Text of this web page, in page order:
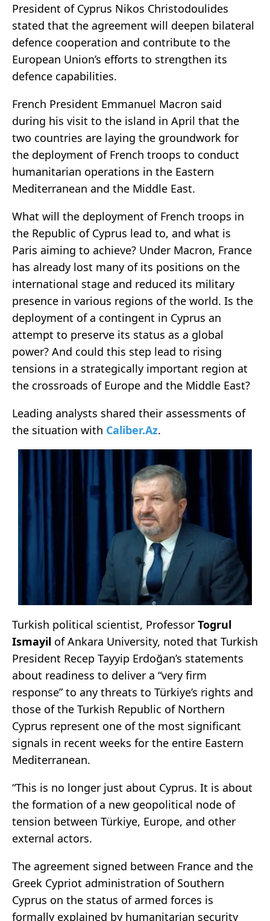
President of Cyprus Nikos Christodoulides
stated that the agreement will deepen bilateral
defence cooperation and contribute to the
European Union’s efforts to strengthen its
defence capabilities.
French President Emmanuel Macron said
during his visit to the island in April that the
two countries are laying the groundwork for
the deployment of French troops to conduct
humanitarian operations in the Eastern
Mediterranean and the Middle East.
What will the deployment of French troops in
the Republic of Cyprus lead to, and what is
Paris aiming to achieve? Under Macron, France
has already lost many of its positions on the
international stage and reduced its military
presence in various regions of the world. Is the
deployment of a contingent in Cyprus an
attempt to preserve its status as a global
power? And could this step lead to rising
tensions in a strategically important region at
the crossroads of Europe and the Middle East?
Leading analysts shared their assessments of
the situation with Caliber.Az.
Turkish political scientist, Professor Togrul
Ismayil of Ankara University, noted that Turkish
President Recep Tayyip Erdoğan’s statements
about readiness to deliver a “very firm
response” to any threats to Türkiye’s rights and
those of the Turkish Republic of Northern
Cyprus represent one of the most significant
signals in recent weeks for the entire Eastern
Mediterranean.
“This is no longer just about Cyprus. It is about
the formation of a new geopolitical node of
tension between Türkiye, Europe, and other
external actors.
The agreement signed between France and the
Greek Cypriot administration of Southern
Cyprus on the status of armed forces is
formally explained by humanitarian security